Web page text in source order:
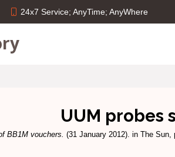
24x7 Service; AnyTime; AnyWhere
UUM probes
BB1M vouchers. (31 January 2012). in The Sun,